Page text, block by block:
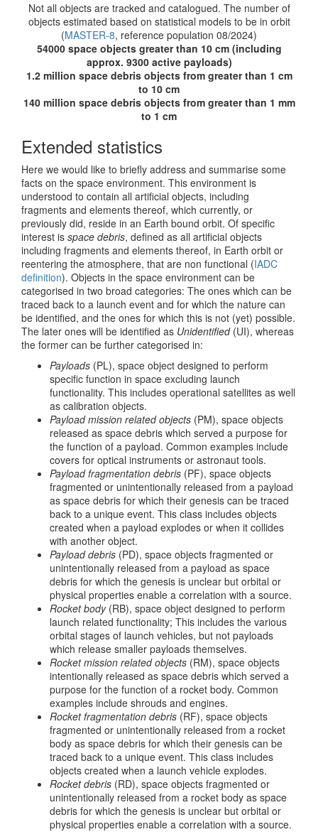
Not all objects are tracked and catalogued. The number of
objects estimated based on statistical models to be in orbit
(MASTER-8, reference population 08/2024)
54000 space objects greater than 10 cm (including
approx. 9300 active payloads)
1.2 million space debris objects from greater than 1 cm
to 10 cm
140 million space debris objects from greater than 1 mm
to 1 cm
Extended statistics
Here we would like to briefly address and summarise some
facts on the space environment. This environment is
understood to contain all artificial objects, including
fragments and elements thereof, which currently, or
previously did, reside in an Earth bound orbit. Of specific
interest is space debris, defined as all artificial objects
including fragments and elements thereof, in Earth orbit or
reentering the atmosphere, that are non functional (IADC
definition). Objects in the space environment can be
categorised in two broad categories: The ones which can be
traced back to a launch event and for which the nature can
be identified, and the ones for which this is not (yet) possible.
The later ones will be identified as Unidentified(UI), whereas
the former can be further categorised in:
Payloads (PL), space object designed to perform
specific function in space excluding launch
functionality. This includes operational satellites as well
as calibration objects.
Payload mission related objects (PM), space objects
released as space debris which served a purpose for
the function of a payload. Common examples include
covers for optical instruments or astronaut tools.
Payload fragmentation debris (PF), space objects
fragmented or unintentionally released from a payload
as space debris for which their genesis can be traced
back to a unique event. This class includes objects
created when a payload explodes or when it collides
with another object.
Payload debris (PD), space objects fragmented or
unintentionally released from a payload as space
debris for which the genesis is unclear but orbital or
physical properties enable a correlation with a source.
Rocket body(RB), space object designed to perform
launch related functionality; This includes the various
orbital stages of launch vehicles, but not payloads
which release smaller payloads themselves.
Rocket mission related objects (RM), space objects
intentionally released as space debris which served a
purpose for the function of a rocket body. Common
examples include shrouds and engines.
Rocket fragmentation debris (RF), space objects
fragmented or unintentionally released from a rocket
body as space debris for which their genesis can be
traced back to a unique event. This class includes
objects created when a launch vehicle explodes.
Rocket debris (RD), space objects fragmented or
unintentionally released from a rocket body as space
debris for which the genesis is unclear but orbital or
physical properties enable a correlation with a source.